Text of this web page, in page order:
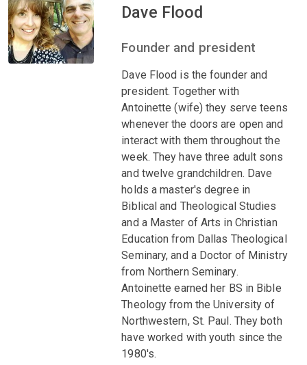
Dave Flood
Founder and president
Dave Flood is the founder and
president. Together with
Antoinette (wife) they serve teens
whenever the doors are open and
interact with them throughout the
week. They have three adult sons
and twelve grandchildren. Dave
holds a master's degree in
Biblical and Theological Studies
and a Master of Arts in Christian
Education from Dallas Theological
Seminary, and a Doctor of Ministry
from Northern Seminary.
Antoinette earned her BS in Bible
Theology from the University of
Northwestern, St. Paul. They both
have worked with youth since the
1980's.